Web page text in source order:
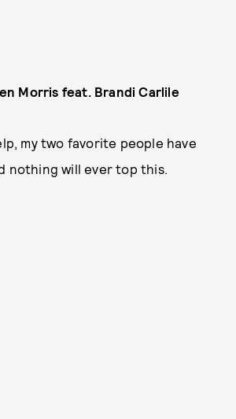
Morris feat. Brandi Carlile
my two favorite people have
nothing will ever top this.